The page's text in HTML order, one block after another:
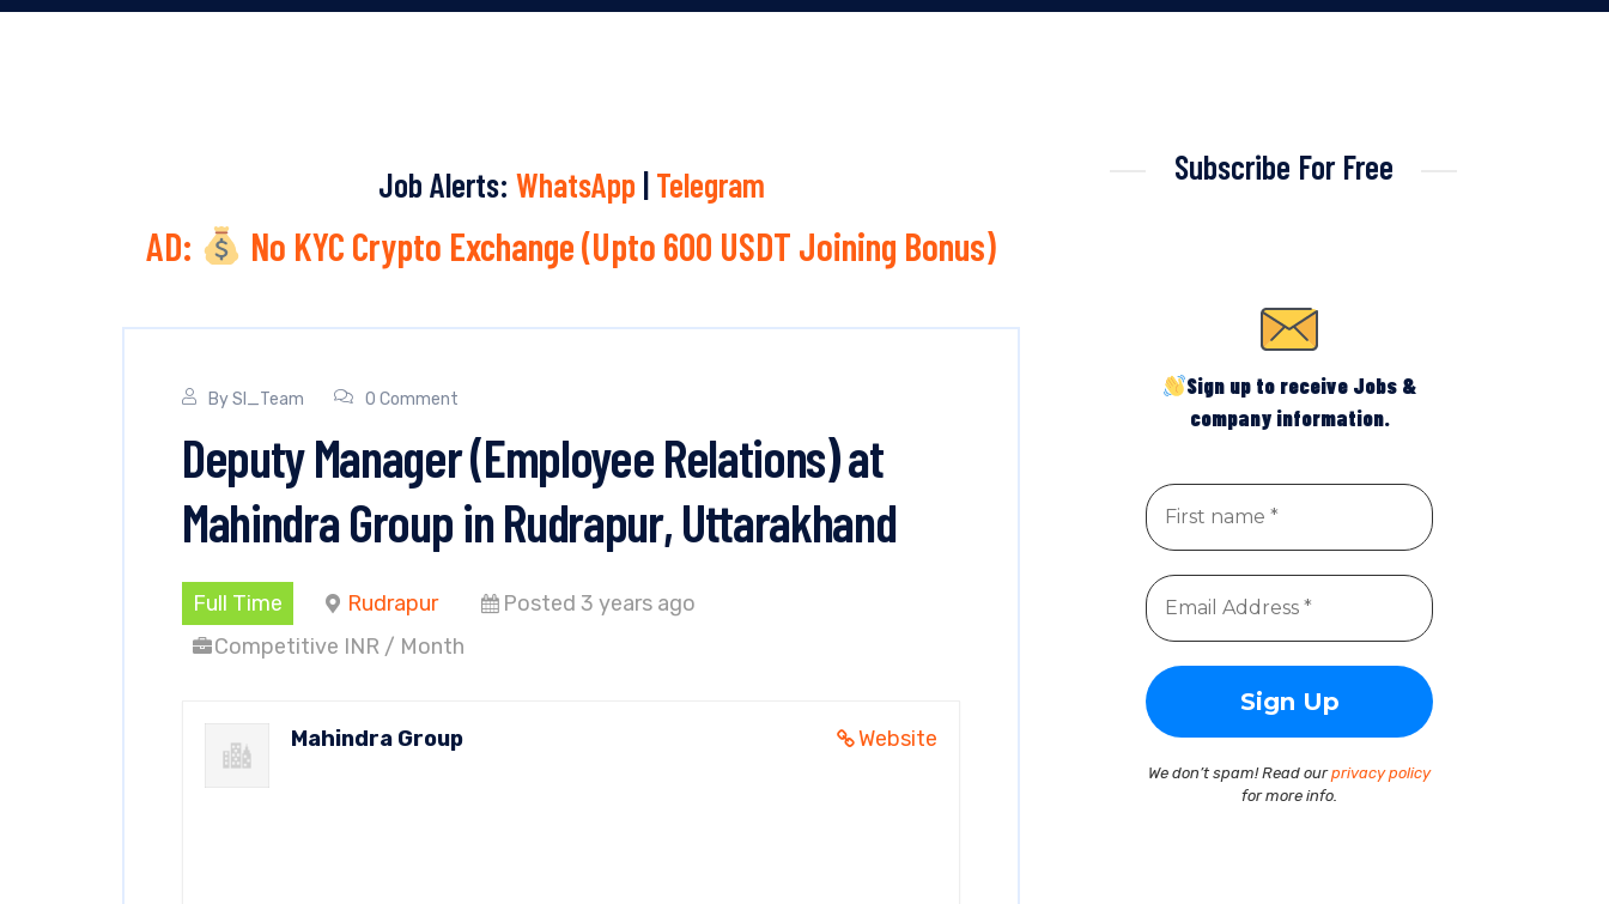
Job Alerts: WhatsApp | Telegram
AD: No KYC Crypto Exchange (Upto 600 USDT Joining Bonus)
BySI_Team 0 Comment
Deputy Manager (Employee Relations) at
Mahindra Group in Rudrapur, Uttarakhand
Full Time Rudrapur
Posted 3 years ago
Competitive INR / Month
Website
Mahindra Group
Subscribe For Free
Sign up to receive Jobs &
company information.
We don’t spam! Read ourprivacy policy
for more info.